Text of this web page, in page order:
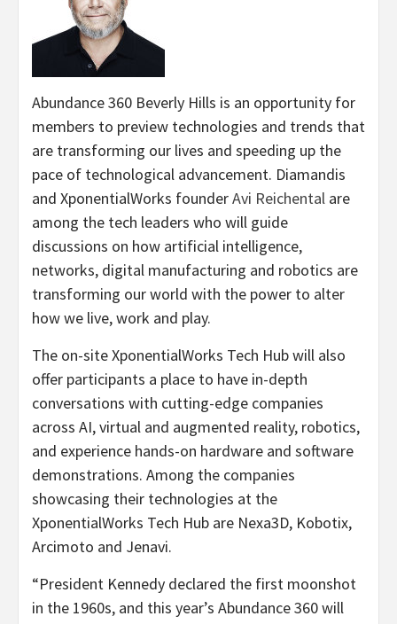
Abundance 360 Beverly Hills is an opportunity for
members to preview technologies and trends that
are transforming our lives and speeding up the
pace of technological advancement. Diamandis
and XponentialWorks founderAvi Reichental are
among the tech leaders who will guide
discussions on how artificial intelligence,
networks, digital manufacturing and robotics are
transforming our world with the power to alter
how we live, work and play.
The on-site XponentialWorks Tech Hub will also
offer participants a place to have in-depth
conversations with cutting-edge companies
across AI, virtual and augmented reality, robotics,
and experience hands-on hardware and software
demonstrations. Among the companies
showcasing their technologies at the
XponentialWorks Tech Hub are Nexa3D, Kobotix,
Arcimoto and Jenavi.
“President Kennedy declared the first moonshot
in the 1960s, and this year’s Abundance 360 will